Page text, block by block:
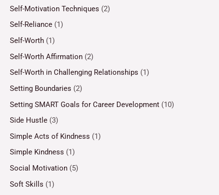
Self-Motivation Techniques (2)
Self-Reliance (1)
Self-Worth (1)
Self-Worth Affirmation (2)
Self-Worth in Challenging Relationships (1)
Setting Boundaries (2)
Setting SMART Goals for Career Development (10)
Side Hustle (3)
Simple Acts of Kindness (1)
Simple Kindness (1)
Social Motivation (5)
Soft Skills (1)